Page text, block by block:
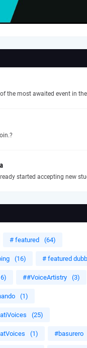
the most awaited event in
started accepting new
# featured (64)
(16) # featured
##VoiceArtistry (3)
(1)
(25)
(1) #basurero